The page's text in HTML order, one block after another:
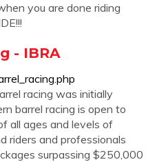
you are done riding
- IBRA
racing was initially
barrel racing is open to
all ages and levels of
riders and professionals
surpassing $250,000